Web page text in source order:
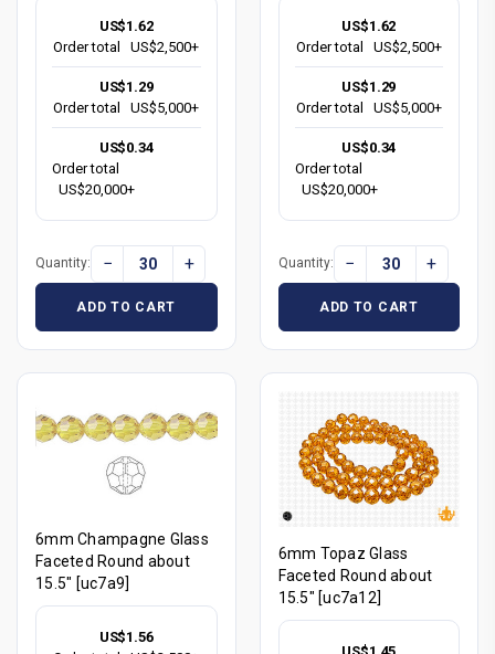
US$1.62
Order total
US$2,500+
US$1.29
Order total
US$5,000+
US$0.34
Order total
US$20,000+
Quantity: − +
ADD TO CART
US$1.62
Order total
US$2,500+
US$1.29
Order total
US$5,000+
US$0.34
Order total
US$20,000+
Quantity: − +
ADD TO CART
6mm Champagne Glass
Faceted Round about
15.5" [uc7a9]
US$1.56
6mm Topaz Glass
Faceted Round about
15.5" [uc7a12]